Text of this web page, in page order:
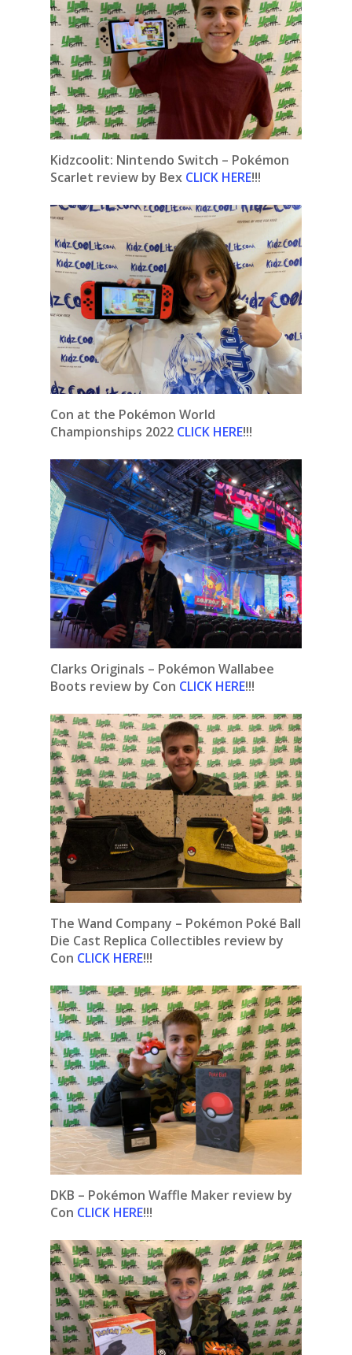
Kidzcoolit: Nintendo Switch – Pokémon
Scarlet review by Bex CLICK HERE!!!
Con at the Pokémon World
Championships 2022 CLICK HERE!!!
Clarks Originals – Pokémon Wallabee
Boots review by Con CLICK HERE!!!
The Wand Company – Pokémon Poké Ball
Die Cast Replica Collectibles review by
Con CLICK HERE!!!
DKB – Pokémon Waffle Maker review by
Con CLICK HERE!!!